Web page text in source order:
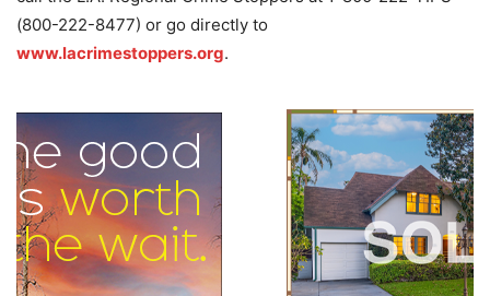
(800-222-8477) or go directly to
www.lacrimestoppers.org.